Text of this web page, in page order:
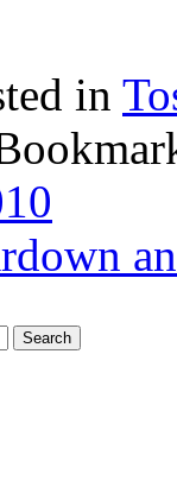
in